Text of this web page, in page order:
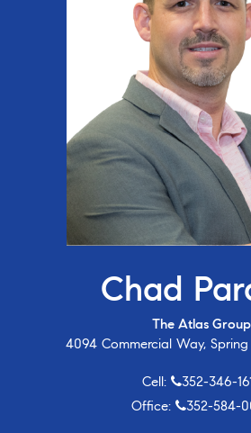
Chad
The Atlas Group
4094 Commercial Way,
Cell:
352-346-
Office:
352-584-